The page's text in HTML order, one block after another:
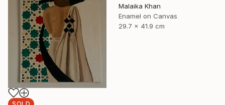
Malaika Khan
Enamel on Canvas
29.7 x 41.9 cm